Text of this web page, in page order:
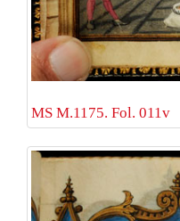
MS M.1175. Fol. 011v